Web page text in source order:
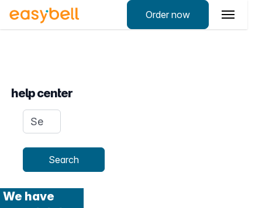
Order now
help center
Search query
Search
We have